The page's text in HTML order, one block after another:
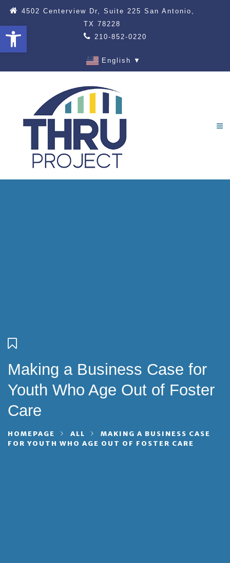
Open toolbar
4502 Centerview Dr, Suite 225 San Antonio,
TX 78228
210-852-0220
English ▼
Making a Business Case for
Youth Who Age Out of Foster
Care
HOMEPAGE ALL
MAKING A BUSINESS CASE
FOR YOUTH WHO AGE OUT OF FOSTER CARE